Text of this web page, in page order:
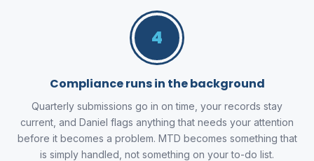
4
Compliance runs in the background
Quarterly submissions go in on time, your records stay
current, and Daniel flags anything that needs your attention
before it becomes a problem. MTD becomes something that
is simply handled, not something on your to-do list.